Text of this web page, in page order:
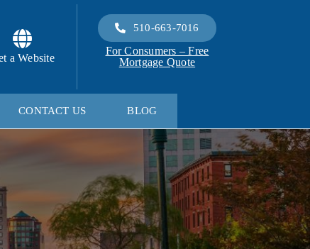
a Website
510-663-7016
For Consumers – Free
Mortgage Quote
CONTACT US BLOG